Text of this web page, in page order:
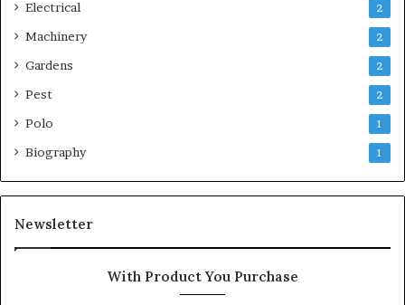
Electrical 2
Machinery 2
Gardens 2
Pest 2
Polo 1
Biography 1
Newsletter
With Product You Purchase